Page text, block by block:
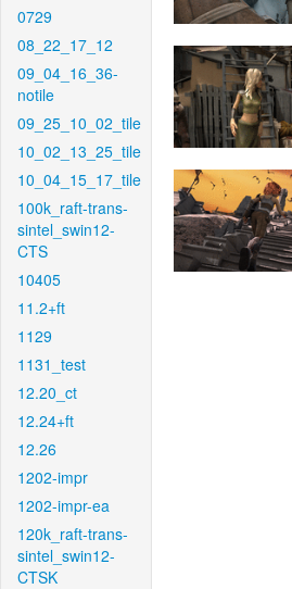
0729
08_22_17_12
09_04_16_36-
notile
09_25_10_02_tile
10_02_13_25_tile
10_04_15_17_tile
100k_raft-trans-
sintel_swin12-
CTS
10405
11.2+ft
1129
1131_test
12.20_ct
12.24+ft
12.26
1202-impr
1202-impr-ea
120k_raft-trans-
sintel_swin12-
CTSK